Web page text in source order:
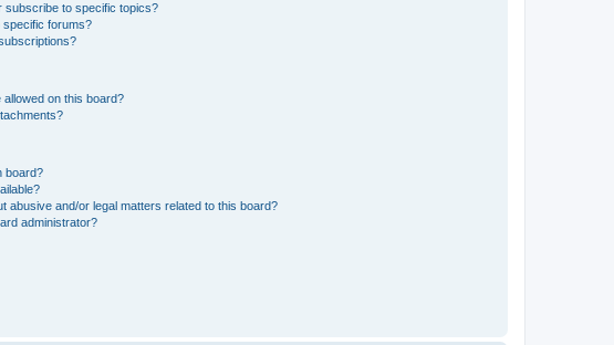
subscribe to specific topics?
specific forums?
on this board?
board?
abusive and/or legal matters related to this board?
administrator?